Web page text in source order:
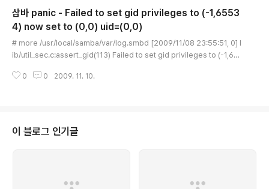
led” to 0. Th..
삼바 panic - Failed to set gid privileges to (-1,6553
4) now set to (0,0) uid=(0,0)
# more /usr/local/samba/var/log.smbd [2009/11/08 23:55:51, 0] l
ib/util_sec.c:assert_gid(113) Failed to set gid privileges to (-1,65
D / Group ID 설정상의 문제로 생각이 된다. 해결 방법은 좀.. 미심쩍지만 # vi
0 0 2009. 11. 10.
이 블로그 인기글